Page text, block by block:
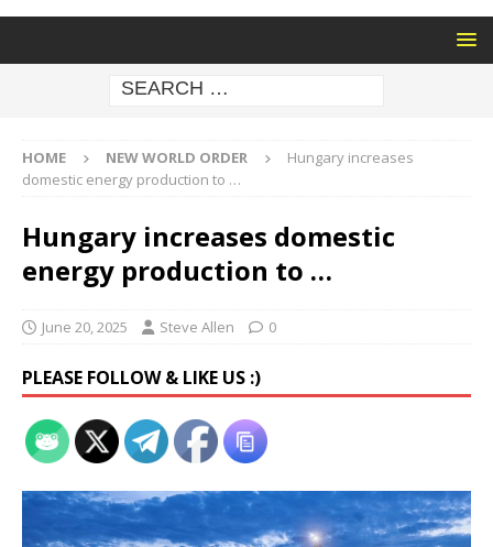
HOME NEW WORLD ORDER
Hungary increases
domestic energy production to …
Hungary increases domestic
energy production to …
June 20, 2025 Steve Allen 0
PLEASE FOLLOW & LIKE US :)